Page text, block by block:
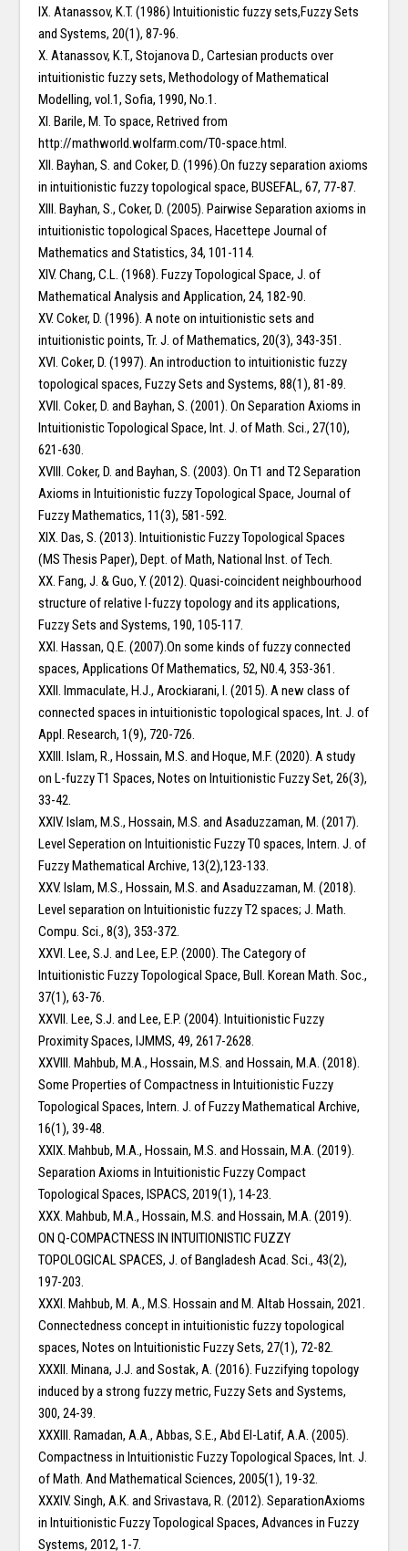
IX. Atanassov, K.T. (1986) Intuitionistic fuzzy sets,Fuzzy Sets
and Systems, 20(1), 87-96.
X. Atanassov, K.T., Stojanova D., Cartesian products over
intuitionistic fuzzy sets, Methodology of Mathematical
Modelling, vol.1, Sofia, 1990, No.1.
XI. Barile, M. To space, Retrived from
http://mathworld.wolfarm.com/T0-space.html.
XII. Bayhan, S. and Coker, D. (1996).On fuzzy separation axioms
in intuitionistic fuzzy topological space, BUSEFAL, 67, 77-87.
XIII. Bayhan, S., Coker, D. (2005). Pairwise Separation axioms in
intuitionistic topological Spaces, Hacettepe Journal of
Mathematics and Statistics, 34, 101-114.
XIV. Chang, C.L. (1968). Fuzzy Topological Space, J. of
Mathematical Analysis and Application, 24, 182-90.
XV. Coker, D. (1996). A note on intuitionistic sets and
intuitionistic points, Tr. J. of Mathematics, 20(3), 343-351.
XVI. Coker, D. (1997). An introduction to intuitionistic fuzzy
topological spaces, Fuzzy Sets and Systems, 88(1), 81-89.
XVII. Coker, D. and Bayhan, S. (2001). On Separation Axioms in
Intuitionistic Topological Space, Int. J. of Math. Sci., 27(10),
621-630.
XVIII. Coker, D. and Bayhan, S. (2003). On T1 and T2 Separation
Axioms in Intuitionistic fuzzy Topological Space, Journal of
Fuzzy Mathematics, 11(3), 581-592.
XIX. Das, S. (2013). Intuitionistic Fuzzy Topological Spaces
(MS Thesis Paper), Dept. of Math, National Inst. of Tech.
XX. Fang, J. & Guo, Y. (2012). Quasi-coincident neighbourhood
structure of relative I-fuzzy topology and its applications,
Fuzzy Sets and Systems, 190, 105-117.
XXI. Hassan, Q.E. (2007).On some kinds of fuzzy connected
spaces, Applications Of Mathematics, 52, N0.4, 353-361.
XXII. Immaculate, H.J., Arockiarani, I. (2015). A new class of
connected spaces in intuitionistic topological spaces, Int. J. of
Appl. Research, 1(9), 720-726.
XXIII. Islam, R., Hossain, M.S. and Hoque, M.F. (2020). A study
on L-fuzzy T1 Spaces, Notes on Intuitionistic Fuzzy Set, 26(3),
33-42.
XXIV. Islam, M.S., Hossain, M.S. and Asaduzzaman, M. (2017).
Level Seperation on Intuitionistic Fuzzy T0 spaces, Intern. J. of
Fuzzy Mathematical Archive, 13(2),123-133.
XXV. Islam, M.S., Hossain, M.S. and Asaduzzaman, M. (2018).
Level separation on Intuitionistic fuzzy T2 spaces; J. Math.
Compu. Sci., 8(3), 353-372.
XXVI. Lee, S.J. and Lee, E.P. (2000). The Category of
Intuitionistic Fuzzy Topological Space, Bull. Korean Math. Soc.,
37(1), 63-76.
XXVII. Lee, S.J. and Lee, E.P. (2004). Intuitionistic Fuzzy
Proximity Spaces, IJMMS, 49, 2617-2628.
XXVIII. Mahbub, M.A., Hossain, M.S. and Hossain, M.A. (2018).
Some Properties of Compactness in Intuitionistic Fuzzy
Topological Spaces, Intern. J. of Fuzzy Mathematical Archive,
16(1), 39-48.
XXIX. Mahbub, M.A., Hossain, M.S. and Hossain, M.A. (2019).
Separation Axioms in Intuitionistic Fuzzy Compact
Topological Spaces, ISPACS, 2019(1), 14-23.
XXX. Mahbub, M.A., Hossain, M.S. and Hossain, M.A. (2019).
ON Q-COMPACTNESS IN INTUITIONISTIC FUZZY
TOPOLOGICAL SPACES, J. of Bangladesh Acad. Sci., 43(2),
197-203.
XXXI. Mahbub, M. A., M.S. Hossain and M. Altab Hossain, 2021.
Connectedness concept in intuitionistic fuzzy topological
spaces, Notes on Intuitionistic Fuzzy Sets, 27(1), 72-82.
XXXII. Minana, J.J. and Sostak, A. (2016). Fuzzifying topology
induced by a strong fuzzy metric, Fuzzy Sets and Systems,
300, 24-39.
XXXIII. Ramadan, A.A., Abbas, S.E., Abd El-Latif, A.A. (2005).
Compactness in Intuitionistic Fuzzy Topological Spaces, Int. J.
of Math. And Mathematical Sciences, 2005(1), 19-32.
XXXIV. Singh, A.K. and Srivastava, R. (2012). SeparationAxioms
in Intuitionistic Fuzzy Topological Spaces, Advances in Fuzzy
Systems, 2012, 1-7.